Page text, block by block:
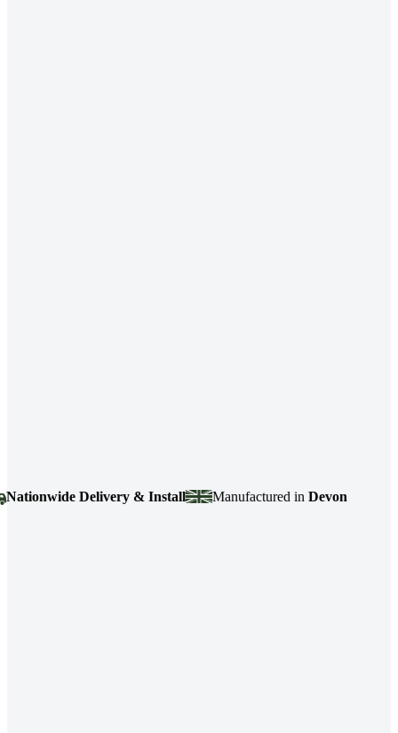
Delivery & Install Manufactured inDevon